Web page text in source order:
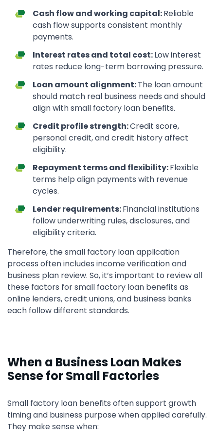
Cash flow and working capital:Reliable
cash flow supports consistent monthly
payments.
Interest rates and total cost:Low interest
rates reduce long-term borrowing pressure.
Loan amount alignment:The loan amount
should match real business needs and should
align with small factory loan benefits.
Credit profile strength:Credit score,
personal credit, and credit history affect
eligibility.
Repayment terms and flexibility:Flexible
terms help align payments with revenue
cycles.
Lender requirements:Financial institutions
follow underwriting rules, disclosures, and
eligibility criteria.
Therefore, the small factory loan application
process often includes income verification and
business plan review. So, it’s important to review all
these factors for small factory loan benefits as
online lenders, credit unions, and business banks
each follow different standards.
When a Business Loan Makes
Sense for Small Factories
Small factory loan benefits often support growth
timing and business purpose when applied carefully.
They make sense when: